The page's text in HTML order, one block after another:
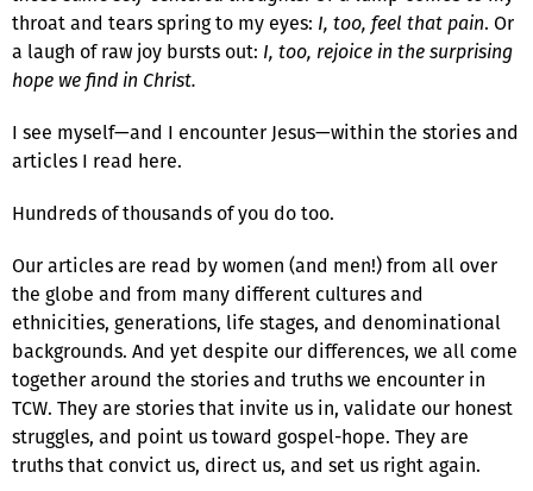
throat and tears spring to my eyes: I, too, feel that pain. Or
a laugh of raw joy bursts out: I, too, rejoice in the surprising
hope we find in Christ.
I see myself—and I encounter Jesus—within the stories and
articles I read here.
Hundreds of thousands of you do too.
Our articles are read by women (and men!) from all over
the globe and from many different cultures and
ethnicities, generations, life stages, and denominational
backgrounds. And yet despite our differences, we all come
together around the stories and truths we encounter in
TCW. They are stories that invite us in, validate our honest
struggles, and point us toward gospel-hope. They are
truths that convict us, direct us, and set us right again.